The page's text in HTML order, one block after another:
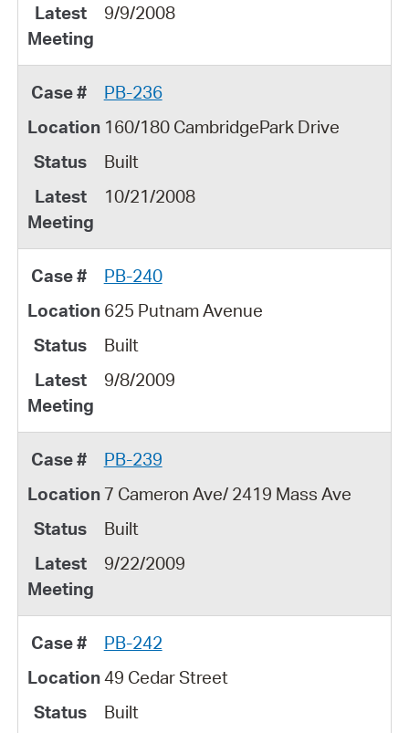
9/9/2008
PB-236
160/180 CambridgePark Drive
Built
10/21/2008
PB-240
625 Putnam Avenue
Built
9/8/2009
PB-239
7 Cameron Ave/ 2419 Mass Ave
Built
9/22/2009
PB-242
49 Cedar Street
Built